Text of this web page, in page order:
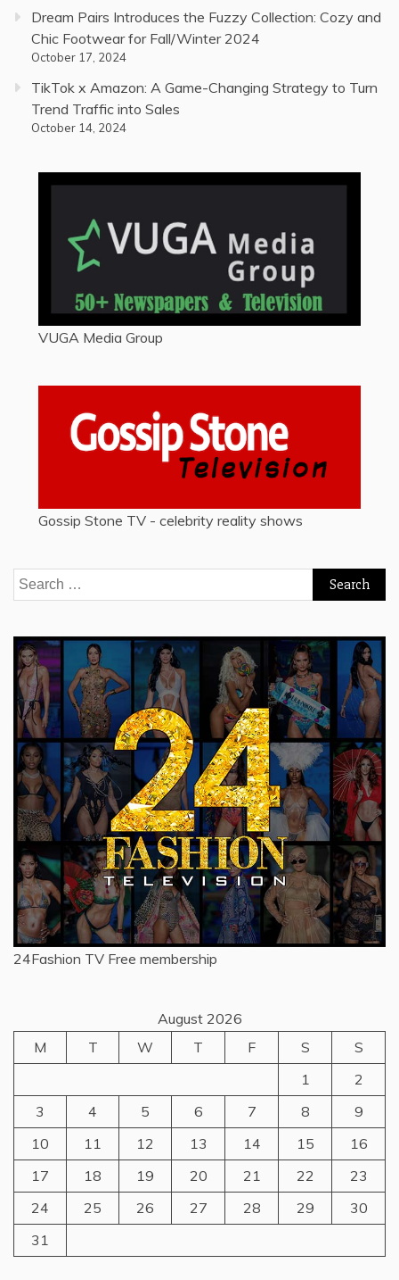
Dream Pairs Introduces the Fuzzy Collection: Cozy and
Chic Footwear for Fall/Winter 2024
October 17, 2024
TikTok x Amazon: A Game-Changing Strategy to Turn
Trend Traffic into Sales
October 14, 2024
VUGA Media Group
Gossip Stone TV - celebrity reality shows
Search
for:
24Fashion TV Free membership
August 2026
M
T W T F S
S
1
2
3
4 5 6 7 8
9
10
11 12 13 14 15
16
17
18 19 20 21 22
23
24
25 26 27 28 29
30
31